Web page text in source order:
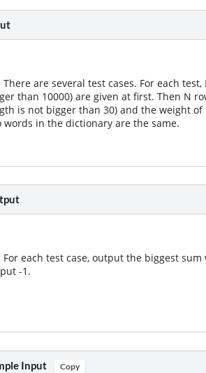
There are several test cases. For each
than 10000) are given at first. Then N
is not bigger than 30) and the weight
words in the dictionary are the same.
For each test case, output the biggest
-1.
Input Copy